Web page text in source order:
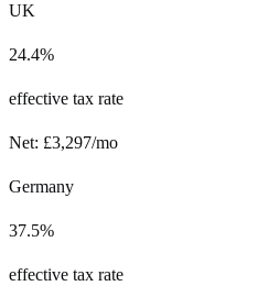
UK
24.4%
effective tax rate
Net: £3,297/mo
Germany
37.5%
effective tax rate